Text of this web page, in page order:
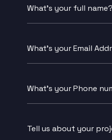
Name
*
Email
*
Buisness
Name
Message
*